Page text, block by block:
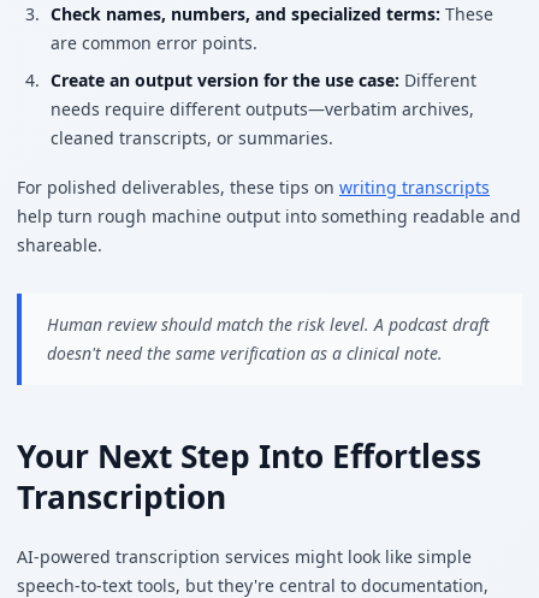
Check names, numbers, and specialized terms: These
are common error points.
Create an output version for the use case: Different
needs require different outputs—verbatim archives,
cleaned transcripts, or summaries.
For polished deliverables, these tips on writing transcripts
help turn rough machine output into something readable and
shareable.
Human review should match the risk level. A podcast draft
doesn't need the same verification as a clinical note.
Your Next Step Into Effortless
Transcription
AI-powered transcription services might look like simple
speech-to-text tools, but they're central to documentation,